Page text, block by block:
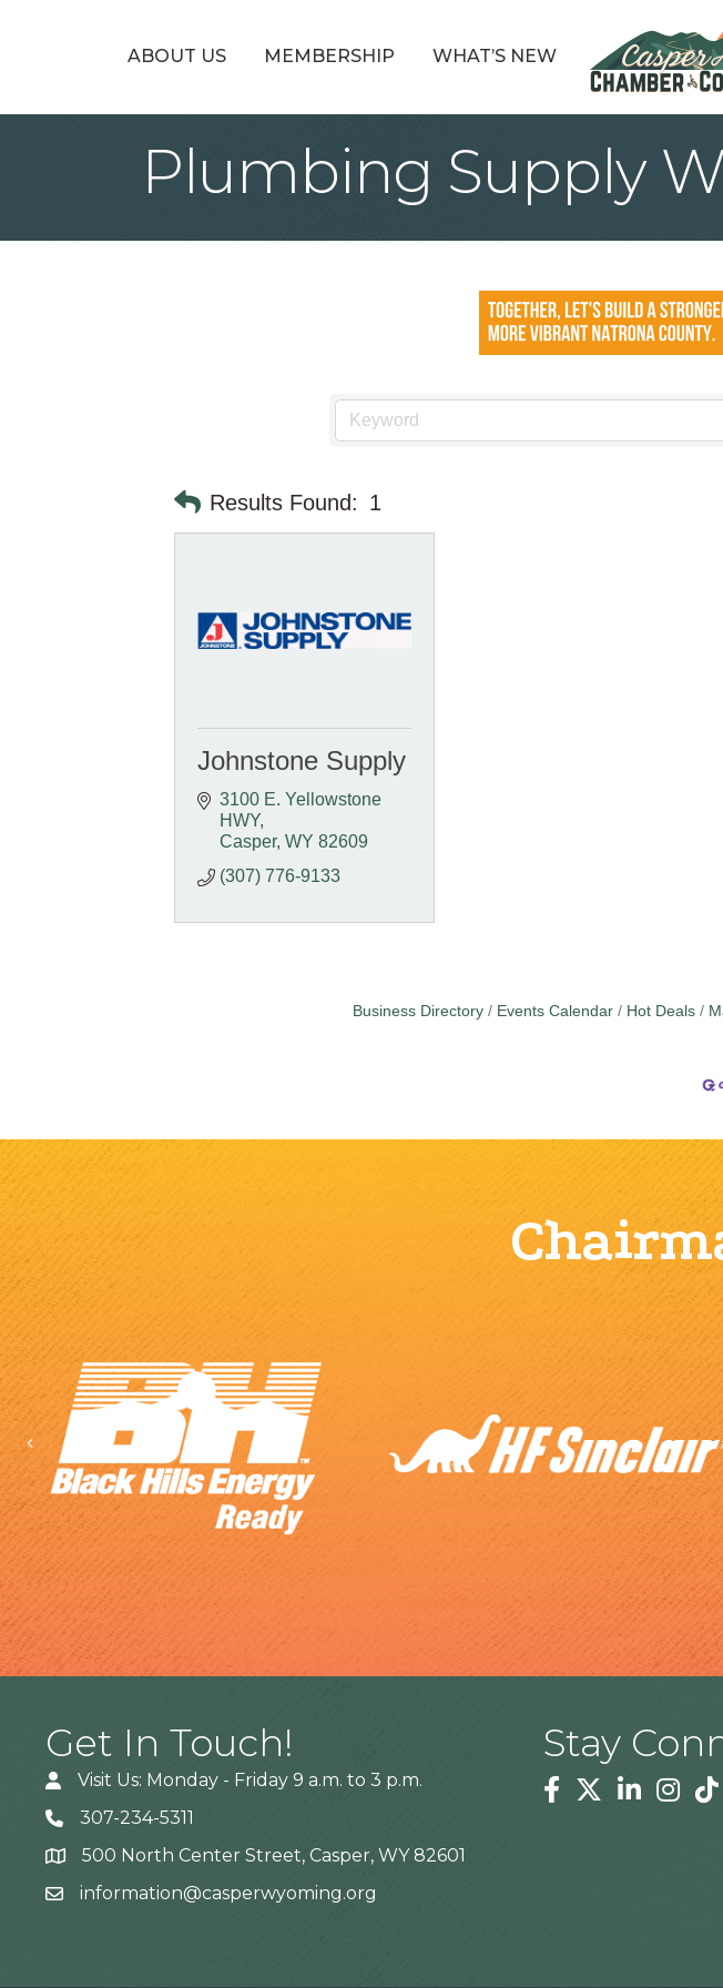
ABOUT US MEMBERSHIP WHAT’S NEW
Plumbing Supply
Results Found: 1
Johnstone Supply
3100 E. Yellowstone
HWY
Casper WY 82609
(307) 776-9133
Business Directory Events Calendar Hot Deals
Previous
Get In Touch!
Visit Us: Monday - Friday 9 a.m. to 3 p.m.
307-234-5311
Address500 North Center Street, Casper, WY 82601
information@casperwyoming.org
Stay
Facebook
TwitterLinkedin